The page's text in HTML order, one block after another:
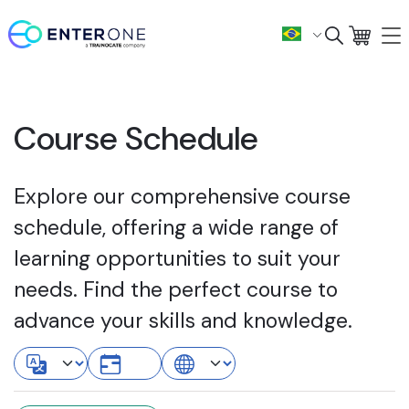
Course Schedule
Explore our comprehensive course
schedule, offering a wide range of
learning opportunities to suit your
needs. Find the perfect course to
advance your skills and knowledge.